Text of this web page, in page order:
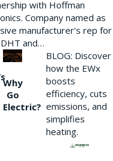
with Hoffman
Company named as
manufacturer’s rep for
and…
Why
Go
Electric?
BLOG: Discover
how the EWx
boosts
efficiency, cuts
emissions, and
simplifies
heating.